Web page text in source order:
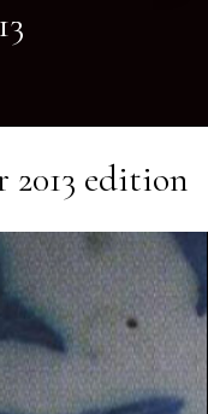
edition